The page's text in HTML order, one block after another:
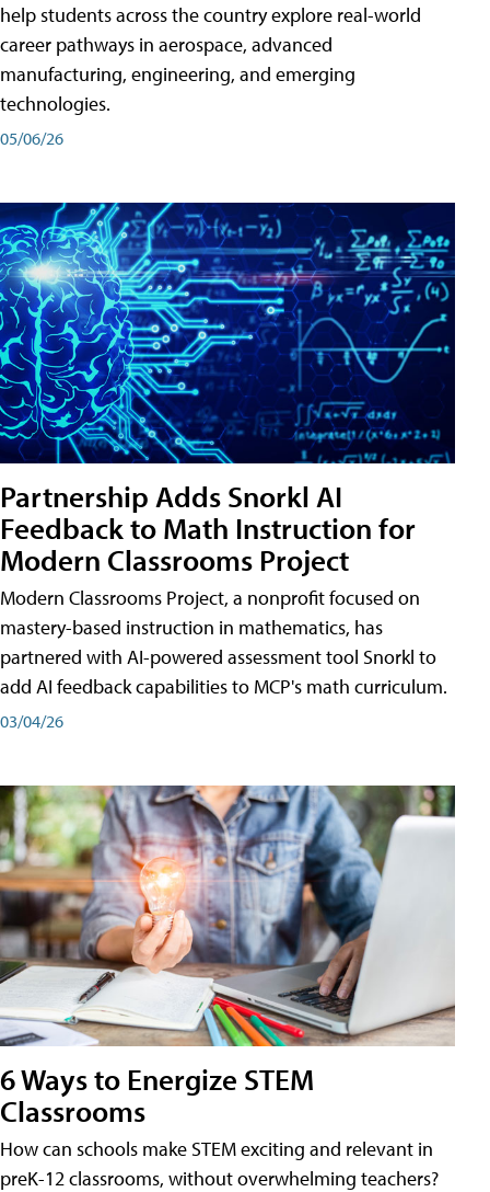
help students across the country explore real-world
career pathways in aerospace, advanced
manufacturing, engineering, and emerging
technologies.
05/06/26
Partnership Adds Snorkl AI
Feedback to Math Instruction for
Modern Classrooms Project
Modern Classrooms Project, a nonprofit focused on
mastery-based instruction in mathematics, has
partnered with AI-powered assessment tool Snorkl to
add AI feedback capabilities to MCP's math curriculum.
03/04/26
6 Ways to Energize STEM
Classrooms
How can schools make STEM exciting and relevant in
preK-12 classrooms, without overwhelming teachers?